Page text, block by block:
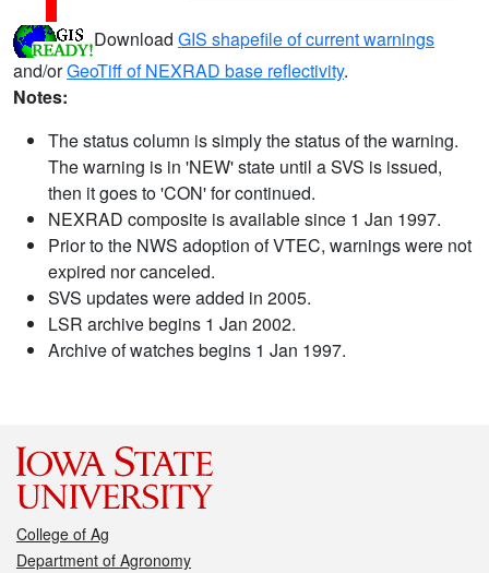
Download GIS shapefile of current warnings
and/orGeoTiff of NEXRAD base reflectivity.
Notes:
The status column is simply the status of the warning.
The warning is in 'NEW' state until a SVS is issued,
then it goes to 'CON' for continued.
NEXRAD composite is available since 1 Jan 1997.
Prior to the NWS adoption of VTEC, warnings were not
expired nor canceled.
SVS updates were added in 2005.
LSR archive begins 1 Jan 2002.
Archive of watches begins 1 Jan 1997.
College of Ag
Department of Agronomy